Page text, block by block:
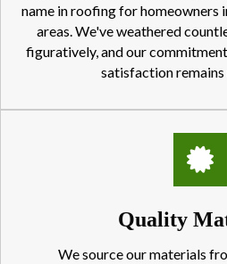
name in roofing for homeowners
areas. We've weathered
figuratively, and our
satisfaction remains
Quality
We source our materials